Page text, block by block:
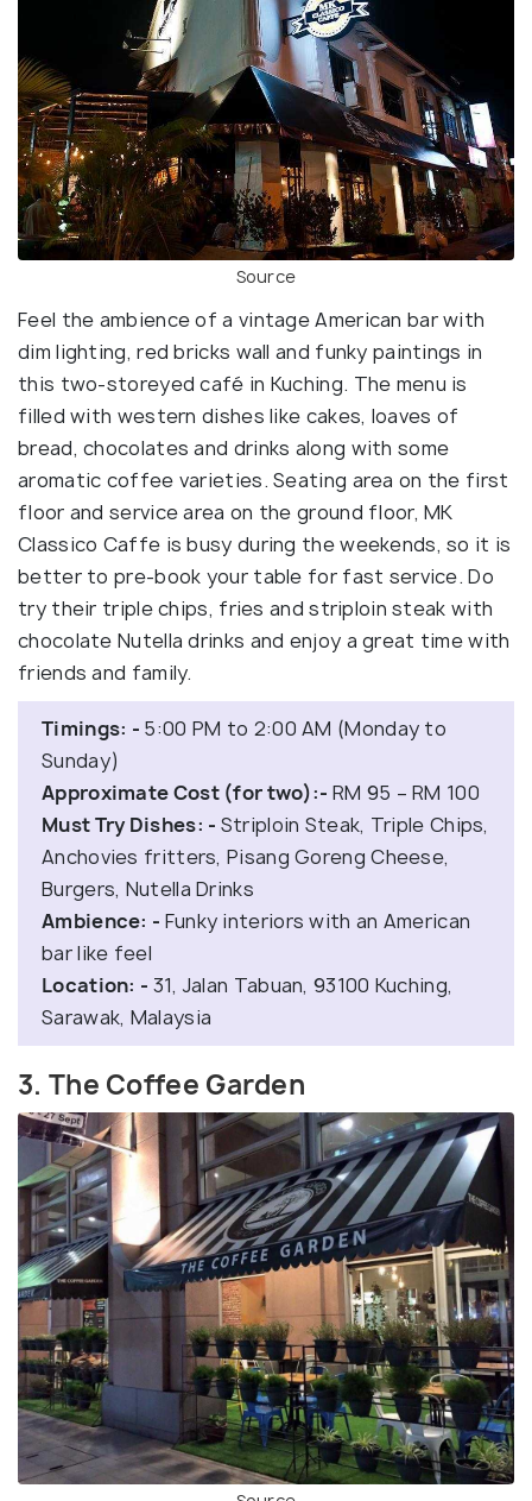
Source
Feel the ambience of a vintage American bar with
dim lighting, red bricks wall and funky paintings in
this two-storeyed café in Kuching. The menu is
filled with western dishes like cakes, loaves of
bread, chocolates and drinks along with some
aromatic coffee varieties. Seating area on the first
floor and service area on the ground floor, MK
Classico Caffe is busy during the weekends, so it is
better to pre-book your table for fast service. Do
try their triple chips, fries and striploin steak with
chocolate Nutella drinks and enjoy a great time with
friends and family.
Timings: - 5:00 PM to 2:00 AM (Monday to
Sunday)
Approximate Cost (for two):- RM 95 – RM 100
Must Try Dishes: - Striploin Steak, Triple Chips,
Anchovies fritters, Pisang Goreng Cheese,
Burgers, Nutella Drinks
Ambience: - Funky interiors with an American
bar like feel
Location: - 31, Jalan Tabuan, 93100 Kuching,
Sarawak, Malaysia
3. The Coffee Garden